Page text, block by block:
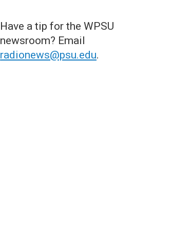
Have a tip for the WPSU
newsroom? Email
radionews@psu.edu.